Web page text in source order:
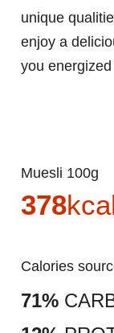
unique
enjoy a
you
Muesli 100g
378
Calories
71%